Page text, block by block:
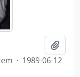
· 1989-06-12